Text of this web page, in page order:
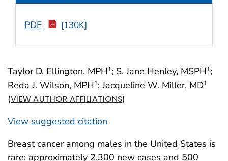
Taylor D. Ellington, MPH1; S. Jane Henley, MSPH1;
Reda J. Wilson, MPH1; Jacqueline W. Miller, MD1
(VIEW AUTHOR AFFILIATIONS)
View suggested citation
PDF [130K]
Breast cancer among males in the United States is
rare; approximately 2,300 new cases and 500